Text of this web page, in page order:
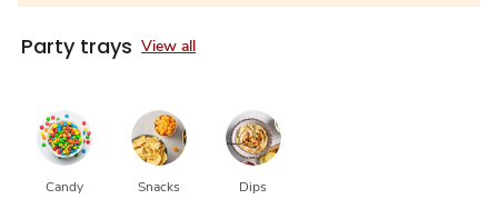
Party trays View all
Candy Snacks Dips